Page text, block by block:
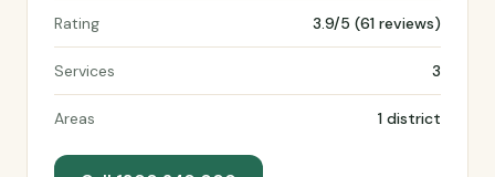
Rating 3.9/5 (61 reviews)
Services 3
Areas 1 district